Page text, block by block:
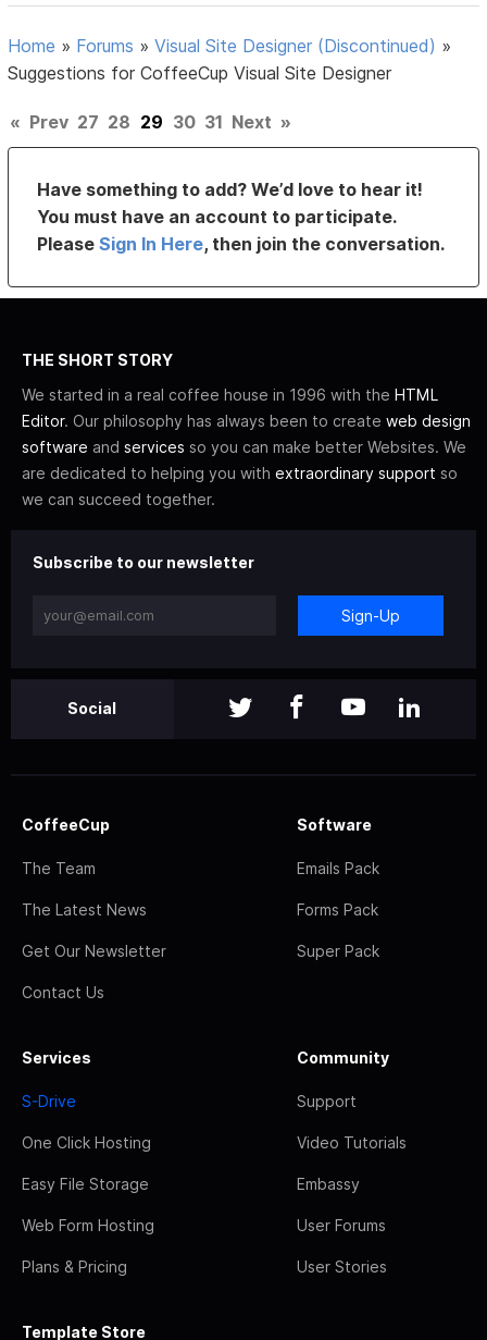
Home » Forums »Visual Site Designer (Discontinued) »
Suggestions for CoffeeCup Visual Site Designer
« Prev 27 28 29 30 31 Next »
Have something to add? We’d love to hear it!
You must have an account to participate.
PleaseSign In Here, then join the conversation.
THE SHORT STORY
We started in a real coffee house in 1996 with the HTML
Editor. Our philosophy has always been to create web design
software and services so you can make better Websites. We
are dedicated to helping you with extraordinary support so
we can succeed together.
Subscribe to our newsletter
Sign-Up
Social
CoffeeCup
The Team
The Latest News
Get Our Newsletter
Contact Us
Software
Emails Pack
Forms Pack
Super Pack
Services
S-Drive
One Click Hosting
Easy File Storage
Web Form Hosting
Plans & Pricing
Community
Support
Video Tutorials
Embassy
User Forums
User Stories
Template Store